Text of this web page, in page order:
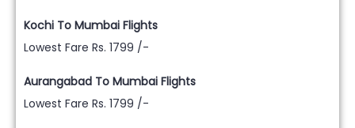
Kochi To Mumbai Flights
Lowest Fare Rs. 1799 /-
Aurangabad To Mumbai Flights
Lowest Fare Rs. 1799 /-